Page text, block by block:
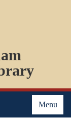
Menu